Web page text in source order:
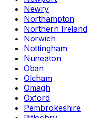
Newry
Northampton
Northern Ireland
Norwich
Nottingham
Nuneaton
Oban
Oldham
Omagh
Oxford
Pembrokeshire